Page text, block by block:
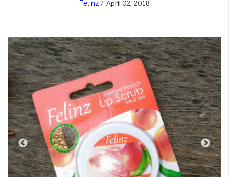
Felinz /April 02, 2018